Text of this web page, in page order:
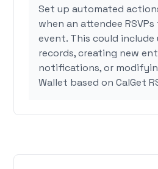
Set up automated
when an attendee
event. This could
records, creating new
notifications, or
Wallet based on CalGet